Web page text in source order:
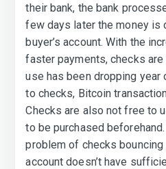
their bank, the bank
few days later the money is
buyer’s account. With the
faster payments, checks
use has been dropping year
to checks, Bitcoin
Checks are also not free to
to be purchased
problem of checks bouncing
account doesn’t have